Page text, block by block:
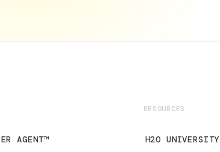
AGENT™
RESOURCES
H2O UNIVERSITY